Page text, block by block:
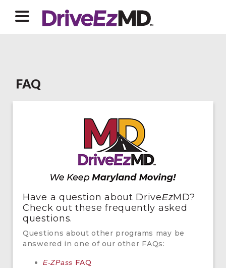
FAQ
Have a question about DriveEzMD?
Check out these frequently asked
questions.
Questions about other programs may be
answered in one of our other FAQs:
E-ZPass FAQ